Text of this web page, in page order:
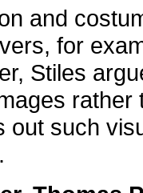
and
for
Stiles
rather
out such